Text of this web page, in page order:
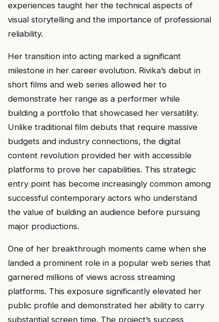
experiences taught her the technical aspects of
visual storytelling and the importance of professional
reliability.
Her transition into acting marked a significant
milestone in her career evolution. Rivika’s debut in
short films and web series allowed her to
demonstrate her range as a performer while
building a portfolio that showcased her versatility.
Unlike traditional film debuts that require massive
budgets and industry connections, the digital
content revolution provided her with accessible
platforms to prove her capabilities. This strategic
entry point has become increasingly common among
successful contemporary actors who understand
the value of building an audience before pursuing
major productions.
One of her breakthrough moments came when she
landed a prominent role in a popular web series that
garnered millions of views across streaming
platforms. This exposure significantly elevated her
public profile and demonstrated her ability to carry
substantial screen time. The project’s success